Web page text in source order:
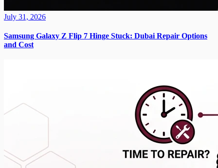
July 31, 2026
Samsung Galaxy Z Flip 7 Hinge Stuck: Dubai Repair Options
and Cost